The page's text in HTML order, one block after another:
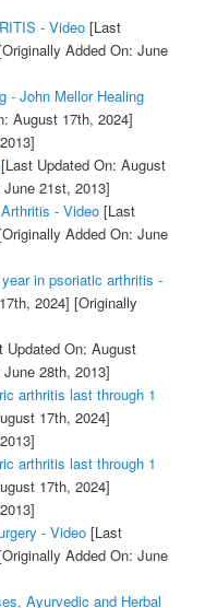
- Video[Last
Added On: June
- John Mellor Healing
August 17th, 2024]
Updated On: August
21st, 2013]
- Video[Last
Added On: June
in psoriatic arthritis -
2024] [Originally
On: August
28th, 2013]
arthritis last through 1
17th, 2024]
arthritis last through 1
17th, 2024]
- Video[Last
Added On: June
Ayurvedic and Herbal